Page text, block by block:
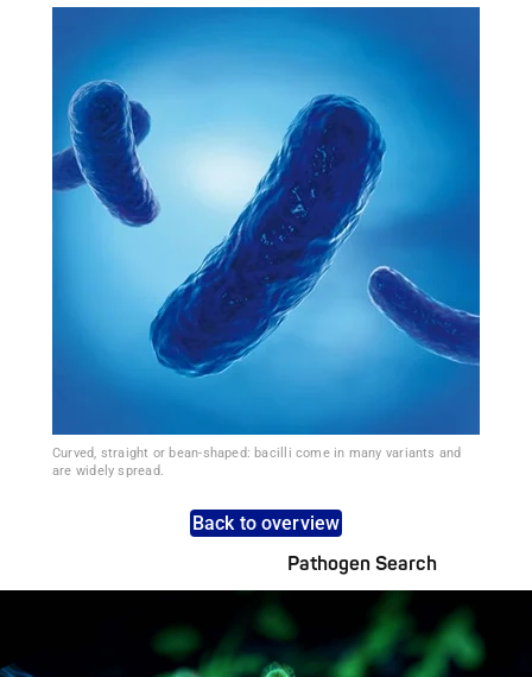
Curved, straight or bean-shaped: bacilli come in many variants and
are widely spread.
Back to overview
Pathogen Search
A concise overview of all relevant pathogens: Use the dynamic
search feature for targeted infection prevention in your work
area.